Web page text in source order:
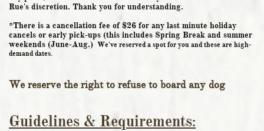
Rue's discretion. Thank you for understanding.
*There is a cancellation fee of $26 for any last minute holiday
cancels or early pick-ups (this includes Spring Break and summer
weekends (June-Aug.) We've reserved a spot for you and these are high-
demand dates.
We reserve the right to refuse to board any dog
Guidelines & Requirements: